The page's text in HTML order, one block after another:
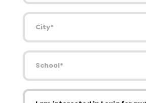
City
School
I am interested in Lexia for my